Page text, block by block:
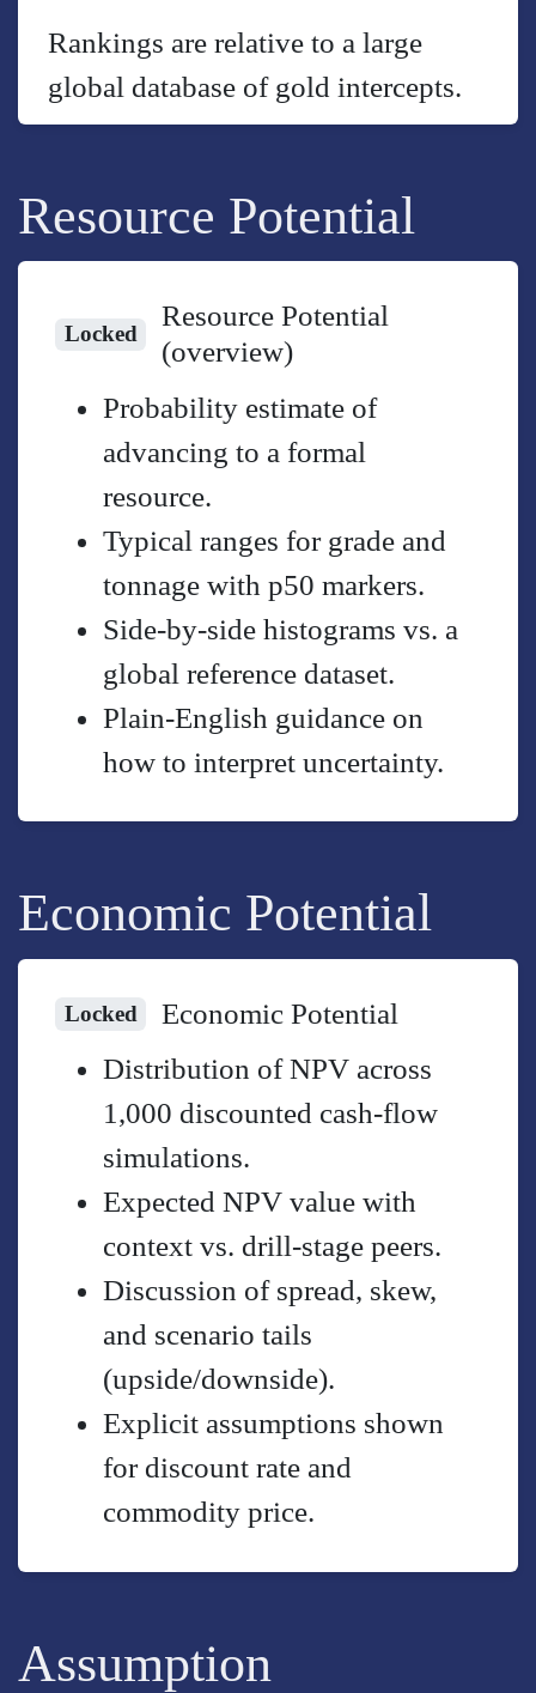
Rankings are relative to a large
global database of gold intercepts.
Resource Potential
Locked
Resource Potential
(overview)
Probability estimate of
advancing to a formal
resource.
Typical ranges for grade and
tonnage with p50 markers.
Side-by-side histograms vs. a
global reference dataset.
Plain-English guidance on
how to interpret uncertainty.
Economic Potential
Locked
Economic Potential
Distribution of NPV across
1,000 discounted cash-flow
simulations.
Expected NPV value with
context vs. drill-stage peers.
Discussion of spread, skew,
and scenario tails
(upside/downside).
Explicit assumptions shown
for discount rate and
commodity price.
Assumption